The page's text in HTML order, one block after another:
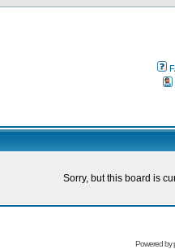
Sorry, but this board is
Powered by